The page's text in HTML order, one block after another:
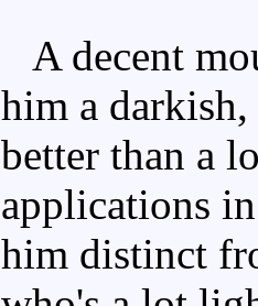
A decent
him a
better than a
applications
him distinct